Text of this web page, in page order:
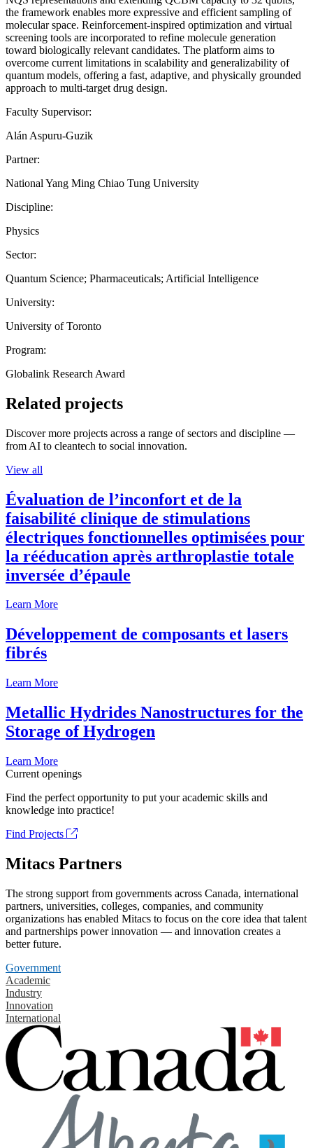
the framework enables more expressive and efficient sampling of
molecular space. Reinforcement-inspired optimization and virtual
screening tools are incorporated to refine molecule generation
toward biologically relevant candidates. The platform aims to
overcome current limitations in scalability and generalizability of
quantum models, offering a fast, adaptive, and physically grounded
approach to multi-target drug design.
Faculty Supervisor:
Alán Aspuru-Guzik
Partner:
National Yang Ming Chiao Tung University
Discipline:
Physics
Sector:
Quantum Science; Pharmaceuticals; Artificial Intelligence
University:
University of Toronto
Program:
Globalink Research Award
Related projects
Discover more projects across a range of sectors and discipline —
from AI to cleantech to social innovation.
View all
Évaluation de l’inconfort et de la
faisabilité clinique de stimulations
électriques fonctionnelles optimisées pour
la rééducation après arthroplastie totale
inversée d’épaule
Learn More
Développement de composants et lasers
fibrés
Learn More
Metallic Hydrides Nanostructures for the
Storage of Hydrogen
Learn More
Current openings
Find the perfect opportunity to put your academic skills and
knowledge into practice!
Find Projects
Mitacs Partners
The strong support from governments across Canada, international
partners, universities, colleges, companies, and community
organizations has enabled Mitacs to focus on the core idea that talent
and partnerships power innovation — and innovation creates a
better future.
Government
Academic
Industry
Innovation
International